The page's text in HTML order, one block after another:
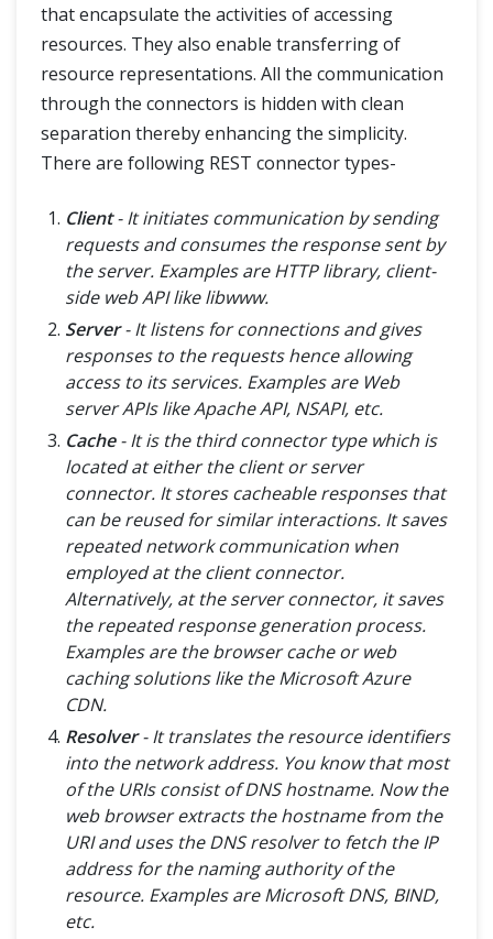
that encapsulate the activities of accessing
resources. They also enable transferring of
resource representations. All the communication
through the connectors is hidden with clean
separation thereby enhancing the simplicity.
There are following REST connector types-
Client- It initiates communication by sending
requests and consumes the response sent by
the server. Examples are HTTP library, client-
side web API like libwww.
Server- It listens for connections and gives
responses to the requests hence allowing
access to its services. Examples are Web
server APIs like Apache API, NSAPI, etc.
Cache- It is the third connector type which is
located at either the client or server
connector. It stores cacheable responses that
can be reused for similar interactions. It saves
repeated network communication when
employed at the client connector.
Alternatively, at the server connector, it saves
the repeated response generation process.
Examples are the browser cache or web
caching solutions like the Microsoft Azure
CDN.
Resolver- It translates the resource identifiers
into the network address. You know that most
of the URIs consist of DNS hostname. Now the
web browser extracts the hostname from the
URI and uses the DNS resolver to fetch the IP
address for the naming authority of the
resource. Examples are Microsoft DNS, BIND,
etc.